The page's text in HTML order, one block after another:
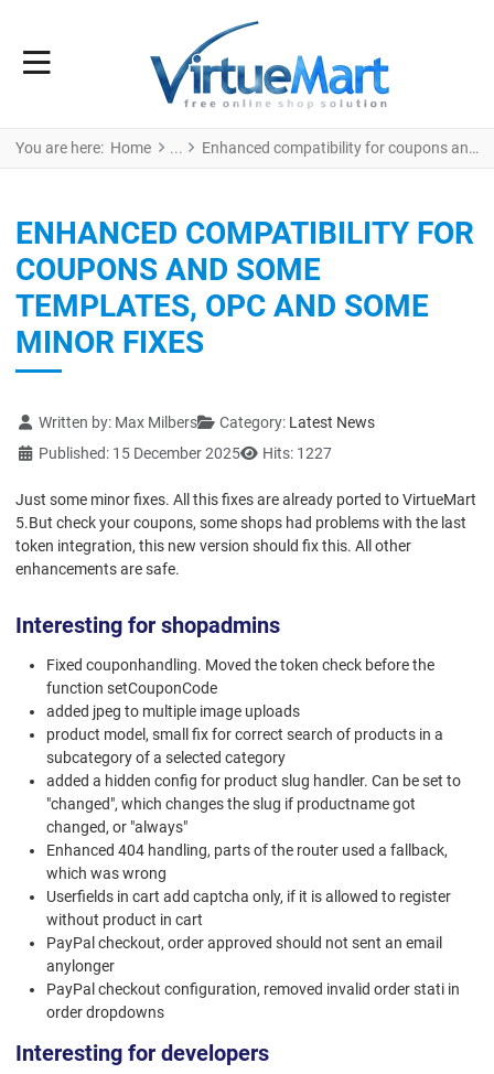
You are here: Home Enhanced compatibility for coupons and some templates, Opc and some minor fixes
ENHANCED COMPATIBILITY FOR
COUPONS AND SOME
TEMPLATES, OPC AND SOME
MINOR FIXES
Details
Written by: Max Milbers Category: Latest News
Published: 15 December 2025
Hits: 1227
Just some minor fixes. All this fixes are already ported to VirtueMart
5.But check your coupons, some shops had problems with the last
token integration, this new version should fix this. All other
enhancements are safe.
Interesting for shopadmins
Fixed couponhandling. Moved the token check before the
function setCouponCode
added jpeg to multiple image uploads
product model, small fix for correct search of products in a
subcategory of a selected category
added a hidden config for product slug handler. Can be set to
"changed", which changes the slug if productname got
changed, or "always"
Enhanced 404 handling, parts of the router used a fallback,
which was wrong
Userfields in cart add captcha only, if it is allowed to register
without product in cart
PayPal checkout, order approved should not sent an email
anylonger
PayPal checkout configuration, removed invalid order stati in
order dropdowns
Interesting for developers